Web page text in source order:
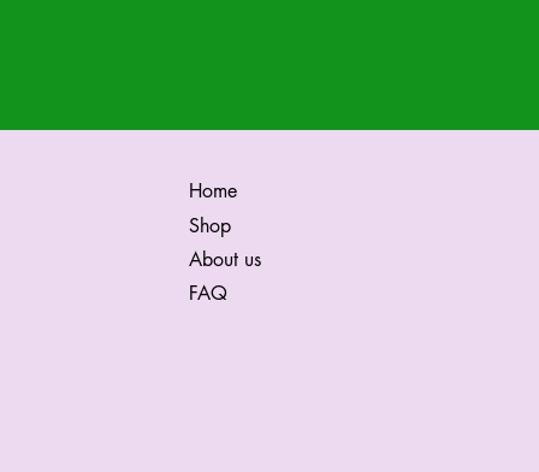
Home
Shop
FAQ
About us